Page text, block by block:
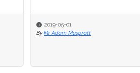
2019-05-01
Mr Adam Muspratt
2019-05-01
Mr Adam Muspratt